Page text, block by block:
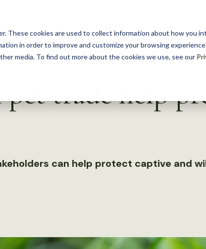
These cookies are used to collect information about how you
in order to improve and customize your browsing
media. To find out more about the cookies we use, see our
trade help
can help protect captive and